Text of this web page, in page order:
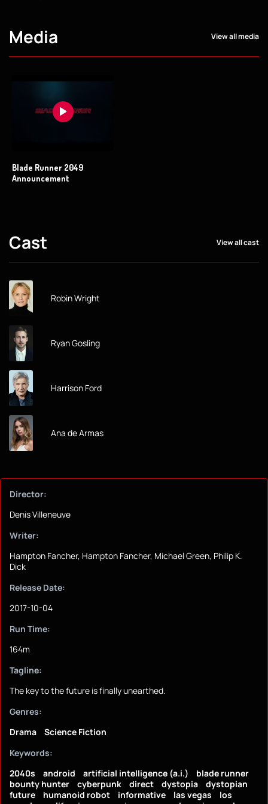
Media View all media
Blade Runner 2049
Announcement
Cast View all cast
Robin Wright
Ryan Gosling
Harrison Ford
Ana de Armas
Director:
Denis Villeneuve
Writer:
Hampton Fancher, Hampton Fancher, Michael Green, Philip K.
Dick
Release Date:
2017-10-04
Run Time:
164m
Tagline:
The key to the future is finally unearthed.
Genres:
Drama
Science Fiction
Keywords:
2040s
android artificial intelligence (a.i.)
blade runner
bounty hunter
cyberpunk direct dystopia
dystopian
future
humanoid robot informative las vegas
los